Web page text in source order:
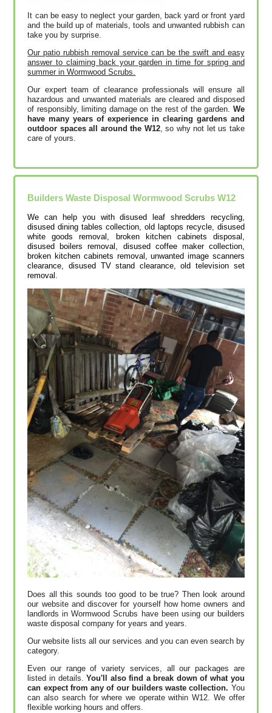
It can be easy to neglect your garden, back yard or front yard
and the build up of materials, tools and unwanted rubbish can
take you by surprise.
Our patio rubbish removal service can be the swift and easy
answer to claiming back your garden in time for spring and
summer in Wormwood Scrubs.
Our expert team of clearance professionals will ensure all
hazardous and unwanted materials are cleared and disposed
of responsibly, limiting damage on the rest of the garden. We
have many years of experience in clearing gardens and
outdoor spaces all around the W12, so why not let us take
care of yours.
Builders Waste Disposal Wormwood ScrubsW12
We can help you with disused leaf shredders recycling,
disused dining tables collection, old laptops recycle, disused
white goods removal, broken kitchen cabinets disposal,
disused boilers removal, disused coffee maker collection,
broken kitchen cabinets removal, unwanted image scanners
clearance, disused TV stand clearance, old television set
removal.
Does all this sounds too good to be true? Then look around
our website and discover for yourself how home owners and
landlords in Wormwood Scrubs have been using our builders
waste disposal company for years and years.
Our website lists all our services and you can even search by
category.
Even our range of variety services, all our packages are
listed in details. You'll also find a break down of what you
can expect from any of our builders waste collection. You
can also search for where we operate within W12. We offer
flexible working hours and offers.